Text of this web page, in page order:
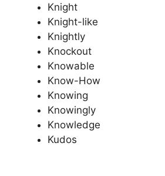
Knight
Knight-like
Knightly
Knockout
Knowable
Know-How
Knowing
Knowingly
Knowledge
Kudos